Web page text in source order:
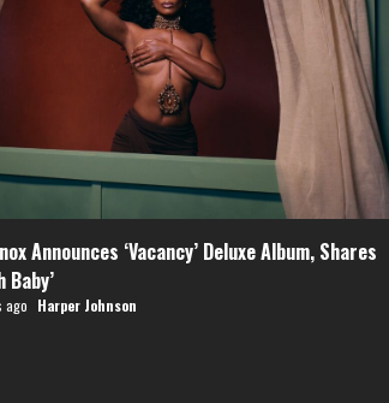
Announces ‘Vacancy’ Deluxe Album, Shares
Baby’
ago Harper Johnson